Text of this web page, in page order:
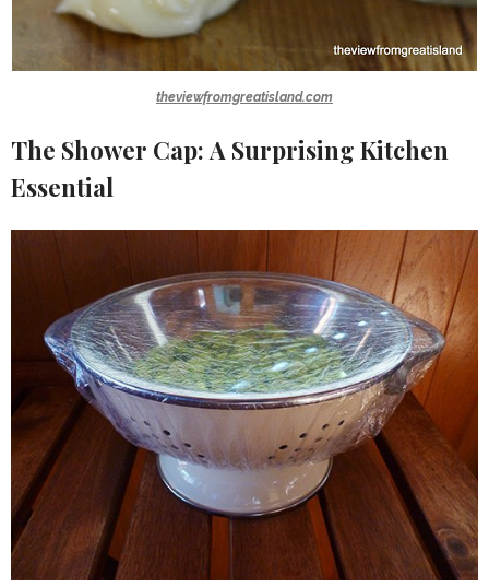
theviewfromgreatisland.com
The Shower Cap: A Surprising Kitchen
Essential